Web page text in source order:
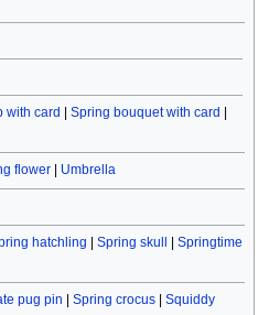
with card Spring bouquet with card
flower| Umbrella
hatchling Spring skull
Springtime
pug pin Spring crocus| Squiddy